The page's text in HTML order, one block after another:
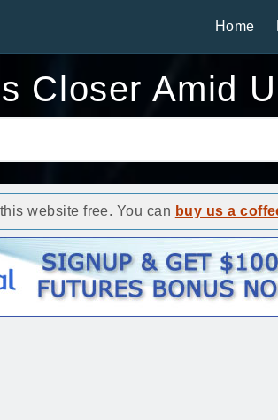
Home
Closer Amid
website free. You can buy us a